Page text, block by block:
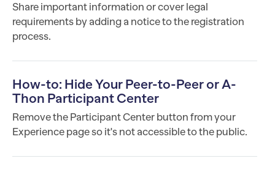
Share important information or cover legal
requirements by adding a notice to the registration
process.
How-to: Hide Your Peer-to-Peer or A-
Thon Participant Center
Remove the Participant Center button from your
Experience page so it's not accessible to the public.